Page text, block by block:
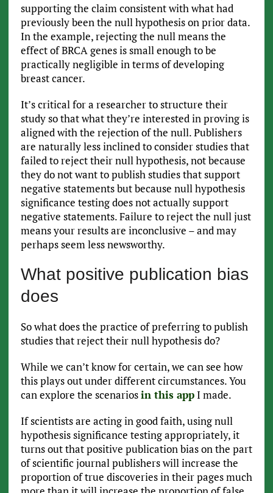
supporting the claim consistent with what had
previously been the null hypothesis on prior data.
In the example, rejecting the null means the
effect of BRCA genes is small enough to be
practically negligible in terms of developing
breast cancer.
It’s critical for a researcher to structure their
study so that what they’re interested in proving is
aligned with the rejection of the null. Publishers
are naturally less inclined to consider studies that
failed to reject their null hypothesis, not because
they do not want to publish studies that support
negative statements but because null hypothesis
significance testing does not actually support
negative statements. Failure to reject the null just
means your results are inconclusive – and may
perhaps seem less newsworthy.
What positive publication bias
does
So what does the practice of preferring to publish
studies that reject their null hypothesis do?
While we can’t know for certain, we can see how
this plays out under different circumstances. You
can explore the scenariosin this appI made.
If scientists are acting in good faith, using null
hypothesis significance testing appropriately, it
turns out that positive publication bias on the part
of scientific journal publishers will increase the
proportion of true discoveries in their pages much